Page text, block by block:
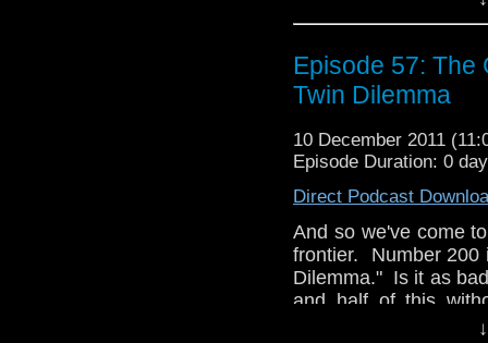
episode. See you
@tardistavern and
Episode 57: The
Twin Dilemma
10 December 2011
Episode Duration: 0
Direct Podcast
And so we've come
frontier. Number
Dilemma." Is it as
and half of this
make a couple of